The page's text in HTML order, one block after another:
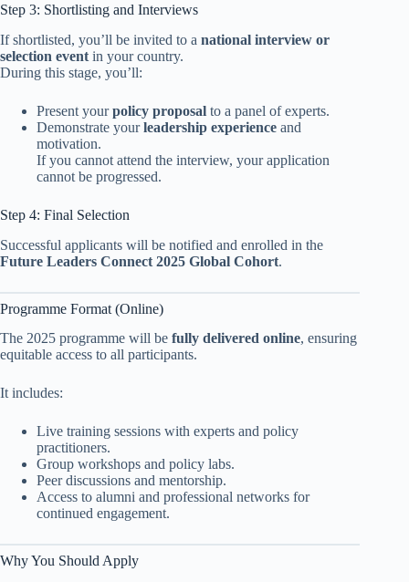
Step 3: Shortlisting and Interviews
If shortlisted, you’ll be invited to a national interview or
selection event in your country.
During this stage, you’ll:
Present yourpolicy proposal to a panel of experts.
Demonstrate yourleadership experience and
motivation.
If you cannot attend the interview, your application
cannot be progressed.
Step 4: Final Selection
Successful applicants will be notified and enrolled in the
Future Leaders Connect 2025 Global Cohort.
Programme Format (Online)
The 2025 programme will be fully delivered online, ensuring
equitable access to all participants.
It includes:
Live training sessions with experts and policy
practitioners.
Group workshops and policy labs.
Peer discussions and mentorship.
Access to alumni and professional networks for
continued engagement.
Why You Should Apply